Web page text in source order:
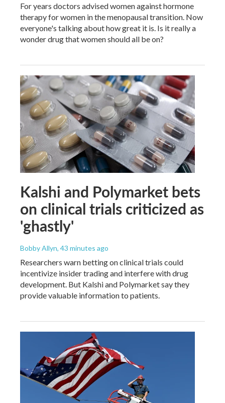
For years doctors advised women against hormone
therapy for women in the menopausal transition. Now
everyone's talking about how great it is. Is it really a
wonder drug that women should all be on?
Kalshi and Polymarket bets
on clinical trials criticized as
'ghastly'
Bobby Allyn, 43 minutes ago
Researchers warn betting on clinical trials could
incentivize insider trading and interfere with drug
development. But Kalshi and Polymarket say they
provide valuable information to patients.